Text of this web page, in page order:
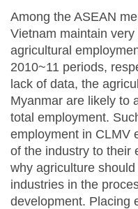
Among the ASEAN
Vietnam maintain
agricultural
2010~11 periods,
lack of data, the
Myanmar are likely to
total employment.
employment in CLMV
of the industry to their
why agriculture
industries in the
development. Placing